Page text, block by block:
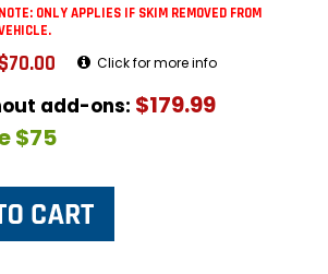
NOTE: ONLY APPLIES IF SKIM REMOVED FROM
$70.00 Click for more info
add-ons: $179.99
$75